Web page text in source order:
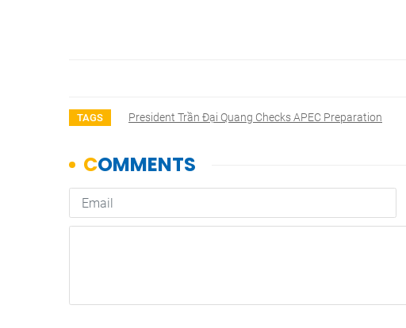
TAGS President Trần Đại Quang Checks APEC Preparation